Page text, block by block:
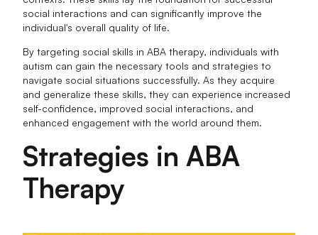
social interactions and can significantly improve the
individual's overall quality of life.
By targeting social skills in ABA therapy, individuals with
autism can gain the necessary tools and strategies to
navigate social situations successfully. As they acquire
and generalize these skills, they can experience increased
self-confidence, improved social interactions, and
enhanced engagement with the world around them.
Strategies in ABA
Therapy